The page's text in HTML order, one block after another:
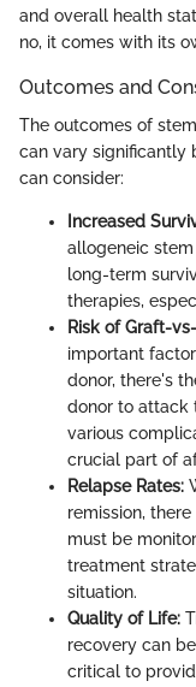
and overall health
no, it comes with its
Outcomes and
The outcomes of
can vary significantly
can consider:
Increased
allogeneic
long-term
therapies,
Risk of Graft-
important
donor, there's
donor to attack
various
crucial part of
Relapse Rates:
remission,
must be
treatment
situation.
Quality of Life:
recovery can
critical to